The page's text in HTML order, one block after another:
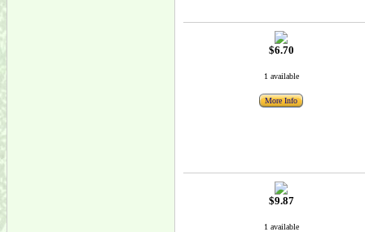
$6.70
1 available
More Info
$9.87
1 available